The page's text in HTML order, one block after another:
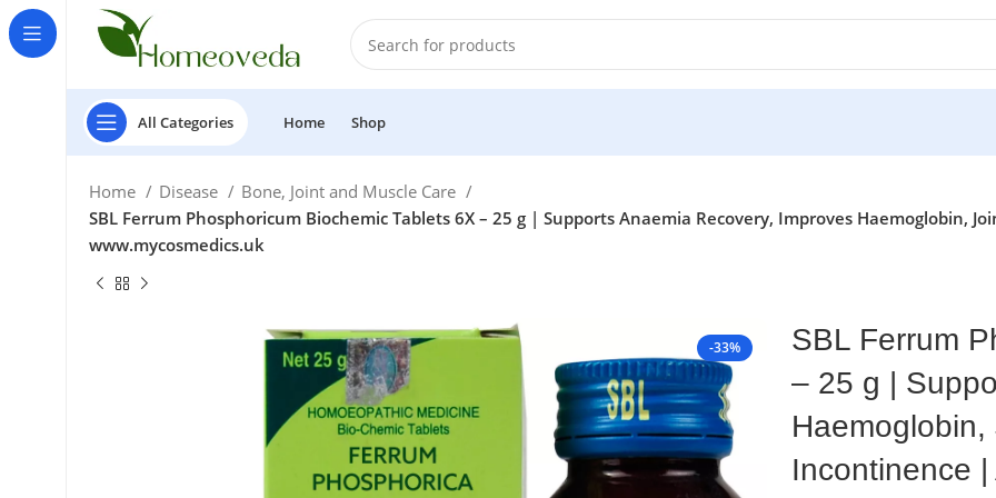
All Categories Home Shop
Home Disease
Bone, Joint and Muscle Care
SBL Ferrum Phosphoricum Biochemic Tablets 6X – 25 g | Supports Anaemia Recovery, Improves Haemoglobin,
www.mycosmedics.uk
-33%
SBL Ferrum
– 25 g |
Incontinence